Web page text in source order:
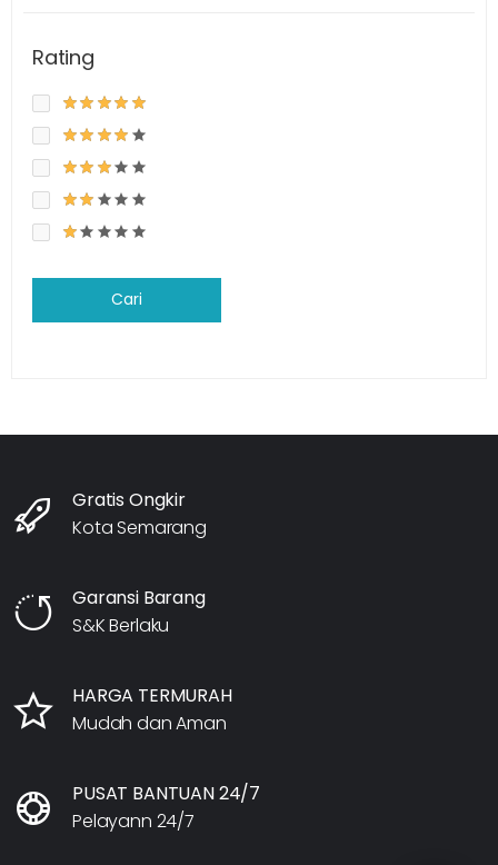
Rating
Cari
Gratis Ongkir
Kota Semarang
Garansi Barang
S&K Berlaku
HARGA TERMURAH
Mudah dan Aman
PUSAT BANTUAN 24/7
Pelayann 24/7